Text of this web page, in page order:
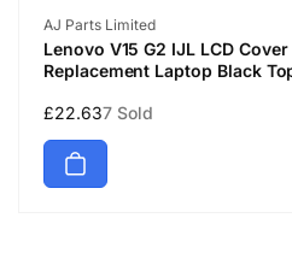
Vendor:
AJ Parts Limited
Lenovo V15 G2 IJL LCD
Replacement Laptop Black
Regular
price
£22.637 Sold